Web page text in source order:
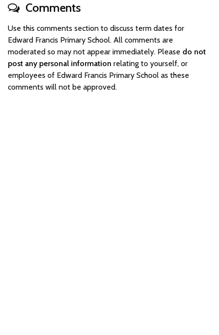
Comments
Use this comments section to discuss term dates for
Edward Francis Primary School. All comments are
moderated so may not appear immediately. Please do not
post any personal information relating to yourself, or
employees of Edward Francis Primary School as these
comments will not be approved.